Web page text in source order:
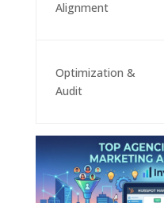
Alignment
Optimization &
Audit